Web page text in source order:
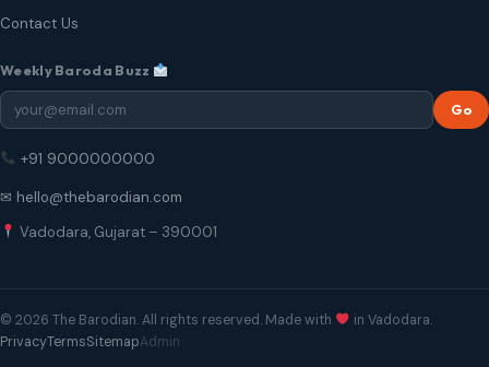
Contact Us
Weekly Baroda Buzz
Go
+91 9000000000
✉ hello@thebarodian.com
Vadodara, Gujarat – 390001
© 2026 The Barodian. All rights reserved. Made with
in Vadodara.
PrivacyTermsSitemapAdmin